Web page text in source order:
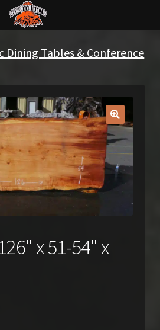
Dining Tables & Conference
🔍
x 51-54" x